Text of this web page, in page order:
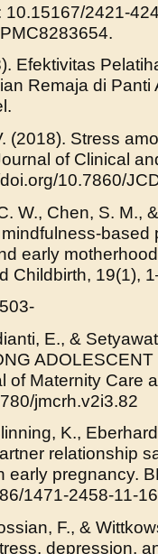
10.15167/2421-
Efektivitas
Remaja di
(2018). Stress
of Clinical
10.7860/
W., Chen, S. M.,
based
early
Childbirth, 19(1),
E., &
of Maternity Care
jmcrh.v2i3.82
K.,
relationship
early pregnancy.
1471-2458-11-
F., &
depression,